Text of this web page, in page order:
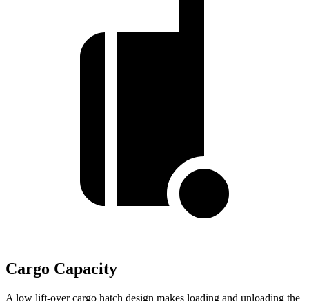
Cargo Capacity
A low lift-over cargo hatch design makes loading and unloading the